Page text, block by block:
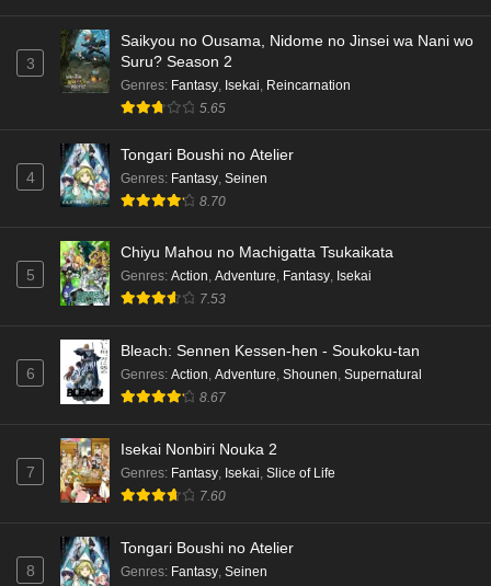
Dr. Stone: Science Future Part 3 Episode 4
English Subbed
Eps 4 - Ep4 - May 15, 2026
English Subbed
Eps 3 - Ep3 - May 15, 2026
Dr. Stone: Science Future Part 3 Episode 2
English Subbed
Eps 2 - Ep2 - May 15, 2026
Mata Korosarete Shimatta no desu ne, Tantei-
sama Episode 7 English Subbed
Eps 7 - Ep7 - May 15, 2026
Mata Korosarete Shimatta no desu ne, Tantei-
sama Episode 6 English Subbed
Eps 6 - Ep6 - May 15, 2026
Mata Korosarete Shimatta no desu ne, Tantei-
sama Episode 5 English Subbed
3
Saikyou no Ousama, Nidome no Jinsei wa Nani wo
Suru? Season 2
Genres: Fantasy Isekai Reincarnation
5.65
4
Tongari Boushi no Atelier
Genres: Fantasy Seinen
8.70
5
Chiyu Mahou no Machigatta Tsukaikata
Genres: Action, Adventure, Fantasy, Isekai
7.53
6
Bleach: Sennen Kessen-hen - Soukoku-tan
Genres: Action, Adventure, Shounen, Supernatural
8.67
7
Isekai Nonbiri Nouka 2
Genres: Fantasy, Isekai, Slice of Life
7.60
8
Tongari Boushi no Atelier
Genres: Fantasy, Seinen